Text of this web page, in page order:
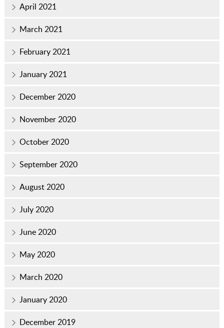
April 2021
March 2021
February 2021
January 2021
December 2020
November 2020
October 2020
September 2020
August 2020
July 2020
June 2020
May 2020
March 2020
January 2020
December 2019